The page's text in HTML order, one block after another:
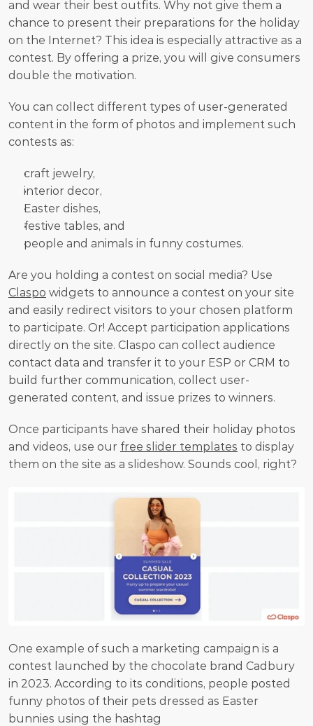
and wear their best outfits. Why not give them a
chance to present their preparations for the holiday
on the Internet? This idea is especially attractive as a
contest. By offering a prize, you will give consumers
double the motivation.
You can collect different types of user-generated
content in the form of photos and implement such
contests as:
craft jewelry,
interior decor,
Easter dishes,
festive tables, and
people and animals in funny costumes.
Claspo widgets to announce a contest on your site
and easily redirect visitors to your chosen platform
to participate. Or! Accept participation applications
directly on the site. Claspo can collect audience
contact data and transfer it to your ESP or CRM to
build further communication, collect user-
generated content, and issue prizes to winners.
Once participants have shared their holiday photos
and videos, use our free slider templates to display
them on the site as a slideshow. Sounds cool, right?
One example of such a marketing campaign is a
contest launched by the chocolate brand Cadbury
in 2023. According to its conditions, people posted
funny photos of their pets dressed as Easter
bunnies using the hashtag